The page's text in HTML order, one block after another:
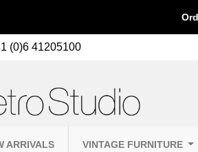
(0)6 41205100
ARRIVALS VINTAGE FURNITURE